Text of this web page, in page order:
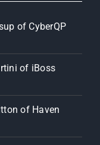
of CyberQP
of iBoss
of Haven